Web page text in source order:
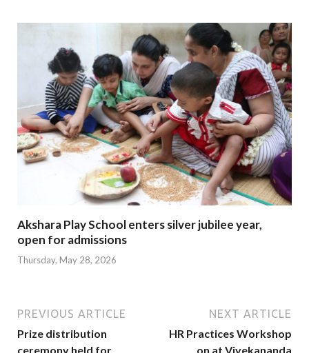
Akshara Play School enters silver jubilee year,
open for admissions
Thursday, May 28, 2026
PREVIOUS ARTICLE
Prize distribution
ceremony held for
NEXT ARTICLE
HR Practices Workshop
on at Vivekananda